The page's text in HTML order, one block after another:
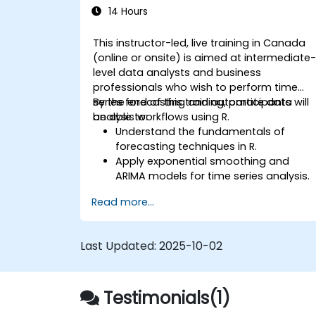
14 Hours
This instructor-led, live training in Canada
(online or onsite) is aimed at intermediate-
level data analysts and business
professionals who wish to perform time
series forecasting and automate data
analysis workflows using R.
By the end of this training, participants will
be able to:
Understand the fundamentals of
forecasting techniques in R.
Apply exponential smoothing and
ARIMA models for time series analysis.
generate accurate forecasting
models.
business and research applications.
Read more...
Last Updated: 2025-10-02
Testimonials(1)